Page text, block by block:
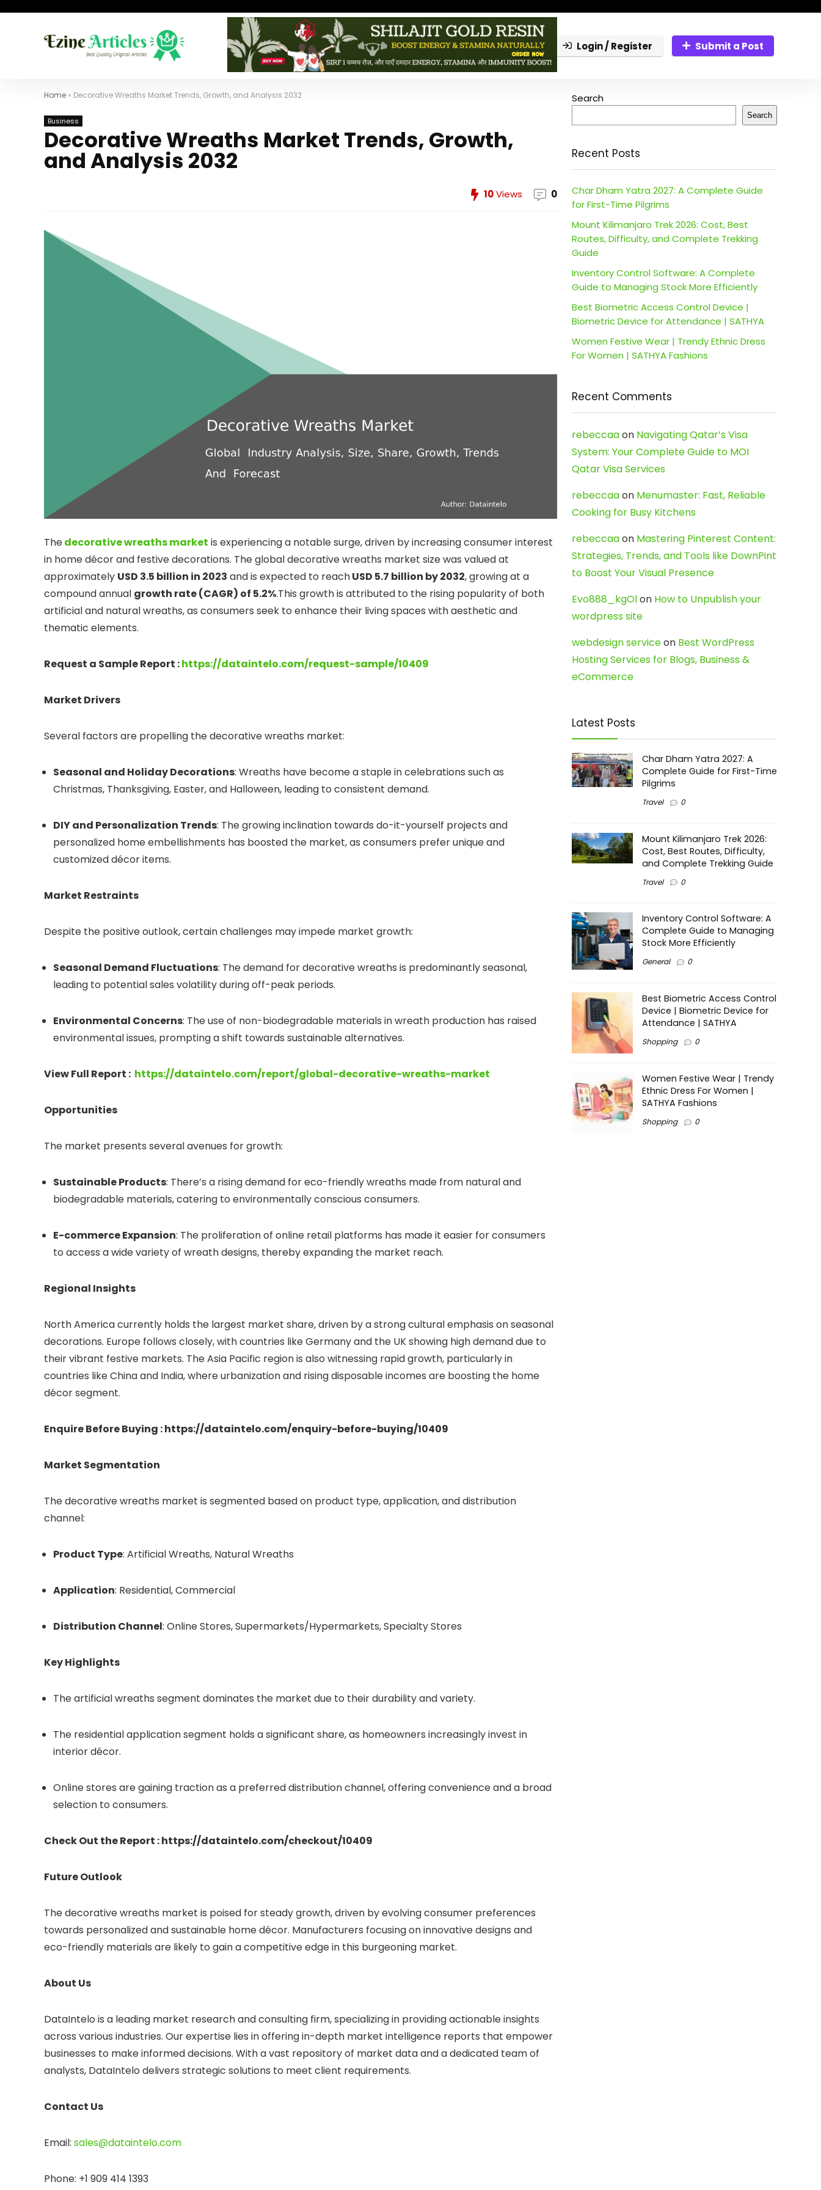
Login / Register Submit a Post
Home » Decorative Wreaths Market Trends, Growth, and Analysis 2032
Business
Decorative Wreaths Market Trends, Growth,
and Analysis 2032
10Views 0
Thedecorative wreaths market is experiencing a notable surge, driven by increasing consumer interest
in home décor and festive decorations. The global decorative wreaths market size was valued at
approximately USD 3.5 billion in 2023 and is expected to reachUSD 5.7 billion by 2032, growing at a
compound annual growth rate (CAGR) of 5.2%.This growth is attributed to the rising popularity of both
artificial and natural wreaths, as consumers seek to enhance their living spaces with aesthetic and
thematic elements.
Request a Sample Report :https://dataintelo.com/request-sample/10409
Market Drivers
Several factors are propelling the decorative wreaths market:
Seasonal and Holiday Decorations: Wreaths have become a staple in celebrations such as
Christmas, Thanksgiving, Easter, and Halloween, leading to consistent demand.
DIY and Personalization Trends: The growing inclination towards do-it-yourself projects and
personalized home embellishments has boosted the market, as consumers prefer unique and
customized décor items.
Market Restraints
Despite the positive outlook, certain challenges may impede market growth:
Seasonal Demand Fluctuations: The demand for decorative wreaths is predominantly seasonal,
leading to potential sales volatility during off-peak periods.
Environmental Concerns: The use of non-biodegradable materials in wreath production has raised
environmental issues, prompting a shift towards sustainable alternatives.
View Full Report : https://dataintelo.com/report/global-decorative-wreaths-market
Opportunities
The market presents several avenues for growth:
Sustainable Products: There’s a rising demand for eco-friendly wreaths made from natural and
biodegradable materials, catering to environmentally conscious consumers.
E-commerce Expansion: The proliferation of online retail platforms has made it easier for consumers
to access a wide variety of wreath designs, thereby expanding the market reach.
Regional Insights
North America currently holds the largest market share, driven by a strong cultural emphasis on seasonal
decorations. Europe follows closely, with countries like Germany and the UK showing high demand due to
their vibrant festive markets. The Asia Pacific region is also witnessing rapid growth, particularly in
countries like China and India, where urbanization and rising disposable incomes are boosting the home
décor segment.
Enquire Before Buying : https://dataintelo.com/enquiry-before-buying/10409
Market Segmentation
The decorative wreaths market is segmented based on product type, application, and distribution
channel:
Product Type: Artificial Wreaths, Natural Wreaths
Application: Residential, Commercial
Distribution Channel: Online Stores, Supermarkets/Hypermarkets, Specialty Stores
Key Highlights
The artificial wreaths segment dominates the market due to their durability and variety.
The residential application segment holds a significant share, as homeowners increasingly invest in
interior décor.
Online stores are gaining traction as a preferred distribution channel, offering convenience and a broad
selection to consumers.
Check Out the Report : https://dataintelo.com/checkout/10409
Future Outlook
The decorative wreaths market is poised for steady growth, driven by evolving consumer preferences
towards personalized and sustainable home décor. Manufacturers focusing on innovative designs and
eco-friendly materials are likely to gain a competitive edge in this burgeoning market.
About Us
DataIntelo is a leading market research and consulting firm, specializing in providing actionable insights
across various industries. Our expertise lies in offering in-depth market intelligence reports that empower
businesses to make informed decisions. With a vast repository of market data and a dedicated team of
analysts, DataIntelo delivers strategic solutions to meet client requirements.
Contact Us
Email: sales@dataintelo.com
Phone: +1 909 414 1393
Search
Search
Recent Posts
Char Dham Yatra 2027: A Complete Guide
for First-Time Pilgrims
Mount Kilimanjaro Trek 2026: Cost, Best
Routes, Difficulty, and Complete Trekking
Guide
Inventory Control Software: A Complete
Guide to Managing Stock More Efficiently
Best Biometric Access Control Device |
Biometric Device for Attendance | SATHYA
Women Festive Wear | Trendy Ethnic Dress
For Women | SATHYA Fashions
Recent Comments
rebeccaaon Navigating Qatar’s Visa
System: Your Complete Guide to MOI
Qatar Visa Services
rebeccaaon Menumaster: Fast, Reliable
Cooking for Busy Kitchens
rebeccaaon Mastering Pinterest Content:
Strategies, Trends, and Tools like DownPint
to Boost Your Visual Presence
Evo888_kgOlon How to Unpublish your
wordpress site
webdesign serviceon Best WordPress
Hosting Services for Blogs, Business &
eCommerce
Latest Posts
Char Dham Yatra 2027: A
Complete Guide for First-Time
Pilgrims
Travel 0
Mount Kilimanjaro Trek 2026:
Cost, Best Routes, Difficulty,
and Complete Trekking Guide
Travel 0
Inventory Control Software: A
Complete Guide to Managing
Stock More Efficiently
General 0
Best Biometric Access Control
Device | Biometric Device for
Attendance | SATHYA
Shopping 0
Women Festive Wear | Trendy
Ethnic Dress For Women |
SATHYA Fashions
Shopping 0